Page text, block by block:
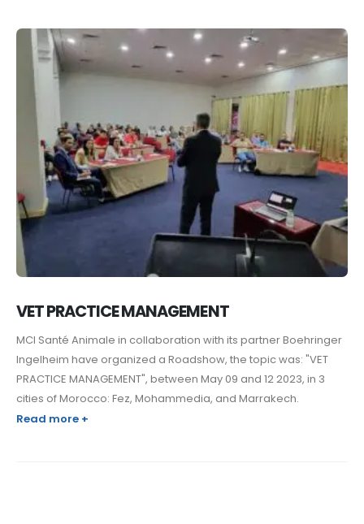
VET PRACTICE MANAGEMENT
MCI Santé Animale in collaboration with its partner Boehringer
Ingelheim have organized a Roadshow, the topic was: "VET
PRACTICE MANAGEMENT", between May 09 and 12 2023, in 3
cities of Morocco: Fez, Mohammedia, and Marrakech.
Read more +